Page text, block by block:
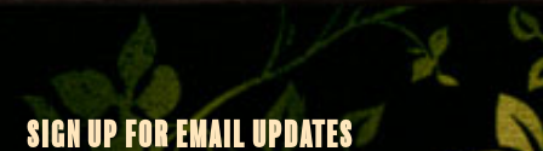
SIGN UP FOR EMAIL UPDATES